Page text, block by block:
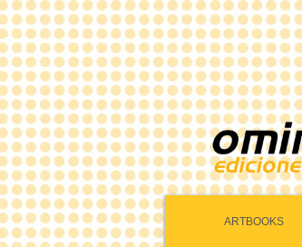
ARTBOOKS